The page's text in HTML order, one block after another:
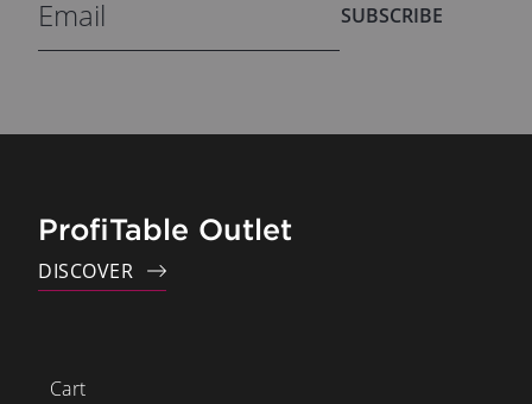
SUBSCRIBE
ProfiTable Outlet
DISCOVER
Cart